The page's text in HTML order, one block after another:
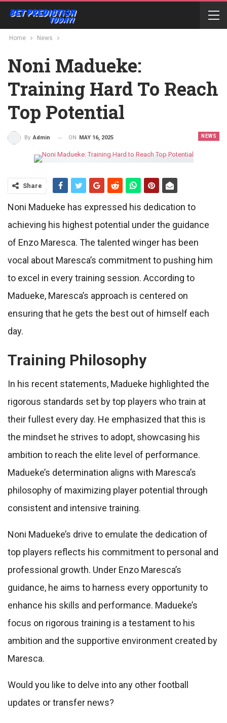
Home News
Noni Madueke:
Training Hard To Reach
Top Potential
NEWS
By Admin ON MAY 16, 2025
Share
Noni Madueke has expressed his dedication to
achieving his highest potential under the guidance
of Enzo Maresca. The talented winger has been
vocal about Maresca’s commitment to pushing him
to excel in every training session. According to
Madueke, Maresca’s approach is centered on
ensuring that he gets the best out of himself each
day.
Training Philosophy
In his recent statements, Madueke highlighted the
rigorous standards set by top players who train at
their fullest every day. He emphasized that this is
the mindset he strives to adopt, showcasing his
ambition to reach the elite level of performance.
Madueke’s determination aligns with Maresca’s
philosophy of maximizing player potential through
consistent and intensive training.
Noni Madueke’s drive to emulate the dedication of
top players reflects his commitment to personal and
professional growth. Under Enzo Maresca’s
guidance, he aims to harness every opportunity to
enhance his skills and performance. Madueke’s
focus on rigorous training is a testament to his
ambition and the supportive environment created by
Maresca.
Would you like to delve into any other football
updates or transfer news?